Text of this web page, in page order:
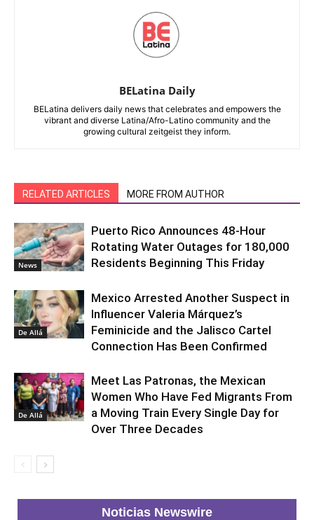
BELatina Daily
BELatina delivers daily news that celebrates and empowers the
vibrant and diverse Latina/Afro-Latino community and the
growing cultural zeitgeist they inform.
RELATED ARTICLES MORE FROM AUTHOR
News
Puerto Rico Announces 48-Hour
Rotating Water Outages for 180,000
Residents Beginning This Friday
De Allá
Mexico Arrested Another Suspect in
Influencer Valeria Márquez’s
Feminicide and the Jalisco Cartel
Connection Has Been Confirmed
De Allá
Meet Las Patronas, the Mexican
Women Who Have Fed Migrants From
a Moving Train Every Single Day for
Over Three Decades
Noticias Newswire